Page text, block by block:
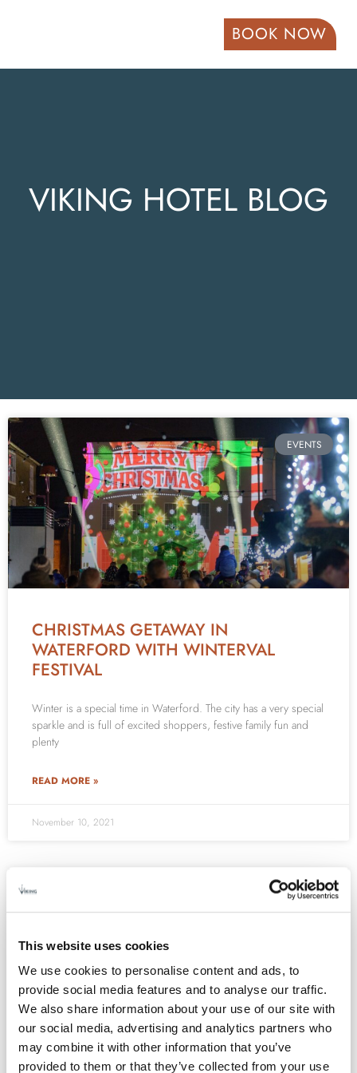
This website uses cookies
We use cookies to personalise content and ads, to
provide social media features and to analyse our traffic.
We also share information about your use of our site with
our social media, advertising and analytics partners who
may combine it with other information that you’ve
provided to them or that they’ve collected from your use
BOOK NOW
VIKING HOTEL BLOG
EVENTS
CHRISTMAS GETAWAY IN
WATERFORD WITH WINTERVAL
FESTIVAL
Winter is a special time in Waterford. The city has a very special
sparkle and is full of excited shoppers, festive family fun and
plenty
READ MORE »
November 10, 2021
EVENTS